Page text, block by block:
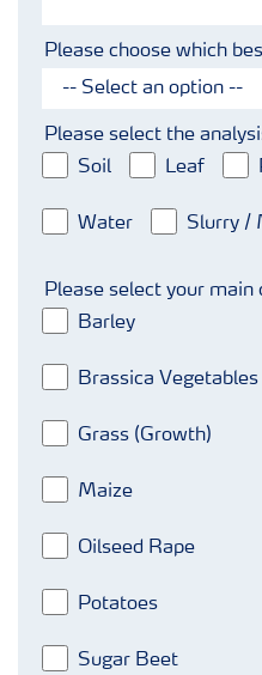
Please choose which
Please select the
Soil
Leaf
Water Slurry /
Please select your main
Barley
Brassica Vegetables
Grass (Growth)
Maize
Oilseed Rape
Potatoes
Sugar Beet